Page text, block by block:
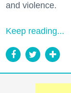
and violence.
Keep reading...